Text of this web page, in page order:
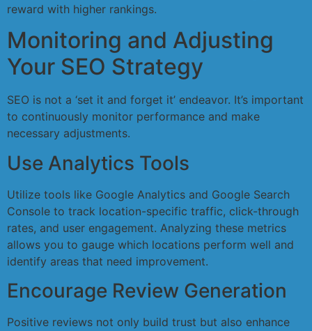
reward with higher rankings.
Monitoring and Adjusting
Your SEO Strategy
SEO is not a ‘set it and forget it’ endeavor. It’s important
to continuously monitor performance and make
necessary adjustments.
Use Analytics Tools
Utilize tools like Google Analytics and Google Search
Console to track location-specific traffic, click-through
rates, and user engagement. Analyzing these metrics
allows you to gauge which locations perform well and
identify areas that need improvement.
Encourage Review Generation
Positive reviews not only build trust but also enhance